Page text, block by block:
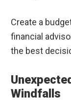
Create a
financial
the best
Windfalls